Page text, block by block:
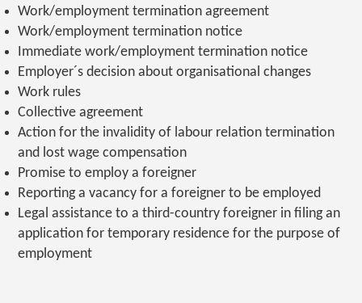
Work/employment termination agreement
Work/employment termination notice
Immediate work/employment termination notice
Employer´s decision about organisational changes
Work rules
Collective agreement
Action for the invalidity of labour relation termination
and lost wage compensation
Promise to employ a foreigner
Reporting a vacancy for a foreigner to be employed
Legal assistance to a third-country foreigner in filing an
application for temporary residence for the purpose of
employment